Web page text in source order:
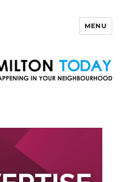
MENU